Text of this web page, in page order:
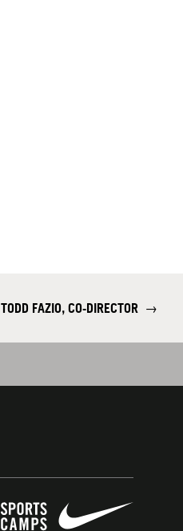
TODD FAZIO, CO-DIRECTOR →